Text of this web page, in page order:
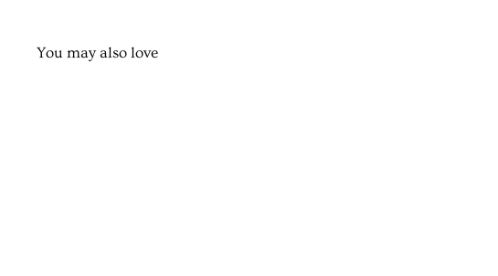
You may also love